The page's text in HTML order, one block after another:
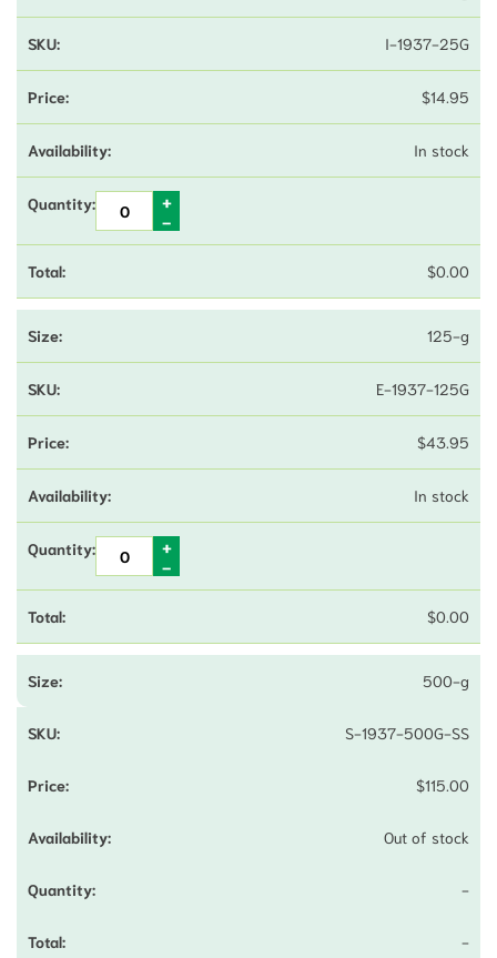
I-1937-25G
$14.95
In stock
$0.00
125-g
E-1937-125G
$43.95
In stock
$0.00
500-g
S-1937-500G-SS
$115.00
Out of stock
-
-